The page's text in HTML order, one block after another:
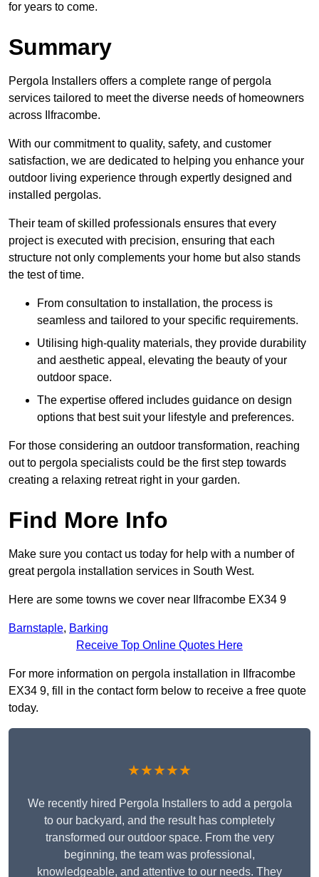
for years to come.
Summary
Pergola Installers offers a complete range of pergola
services tailored to meet the diverse needs of homeowners
across Ilfracombe.
With our commitment to quality, safety, and customer
satisfaction, we are dedicated to helping you enhance your
outdoor living experience through expertly designed and
installed pergolas.
Their team of skilled professionals ensures that every
project is executed with precision, ensuring that each
structure not only complements your home but also stands
the test of time.
From consultation to installation, the process is
seamless and tailored to your specific requirements.
Utilising high-quality materials, they provide durability
and aesthetic appeal, elevating the beauty of your
outdoor space.
The expertise offered includes guidance on design
options that best suit your lifestyle and preferences.
For those considering an outdoor transformation, reaching
out to pergola specialists could be the first step towards
creating a relaxing retreat right in your garden.
Find More Info
Make sure you contact us today for help with a number of
great pergola installation services in South West.
Here are some towns we cover near Ilfracombe EX34 9
Barnstaple, Barking
Receive Top Online Quotes Here
For more information on pergola installation in Ilfracombe
EX34 9, fill in the contact form below to receive a free quote
today.
★★★★★
We recently hired Pergola Installers to add a pergola
to our backyard, and the result has completely
transformed our outdoor space. From the very
beginning, the team was professional,
knowledgeable, and attentive to our needs. They